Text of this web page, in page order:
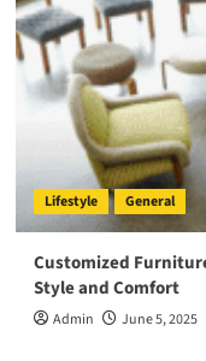
Lifestyle General
Customized
Style and Comfort
Admin June 5, 2025